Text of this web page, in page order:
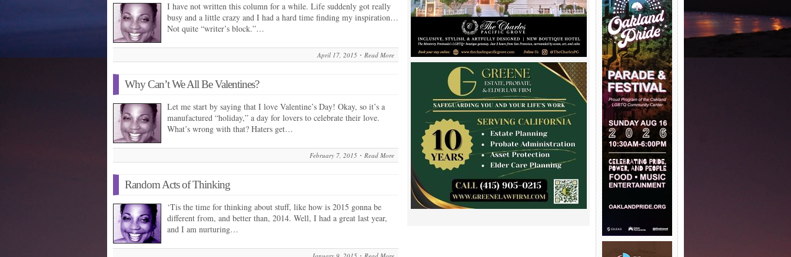
I have not written this column for a while. Life suddenly got really
busy and a little crazy and I had a hard time finding my inspiration…
Not quite “writer’s block.”…
April 17, 2015 Read More
Why Can’t We All Be Valentines?
Let me start by saying that I love Valentine’s Day! Okay, so it’s a
manufactured “holiday,” a day for lovers to celebrate their love.
What’s wrong with that? Haters get…
February 7, 2015 Read More
Random Acts of Thinking
‘Tis the time for thinking about stuff, like how is 2015 gonna be
different from, and better than, 2014. Well, I had a great last year,
and I am nurturing…